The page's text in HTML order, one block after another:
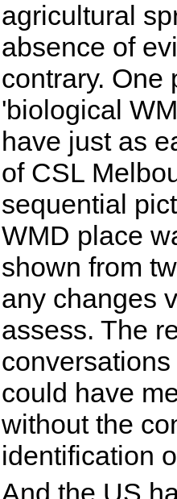
agricultural
absence of
contrary. One
'biological
have just as
of CSL
sequential
WMD place
shown from
any changes
assess. The
could have
without the
identification
And the US